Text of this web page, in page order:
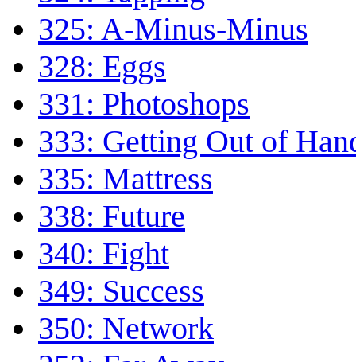
325: A-Minus-Minus
328: Eggs
331: Photoshops
333: Getting Out of
335: Mattress
338: Future
340: Fight
349: Success
350: Network